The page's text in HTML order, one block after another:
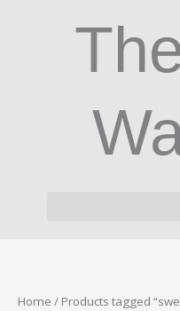
Home / Products tagged